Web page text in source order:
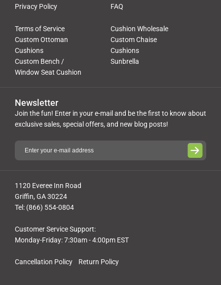
Privacy Policy
FAQ
Terms of Service
Cushion Wholesale
Custom Ottoman
Cushions
Custom Chaise
Cushions
Custom Bench /
Window Seat Cushion
Sunbrella
Cancellation Policy Return Policy
1120 Everee Inn Road
Griffin, GA 30224
Tel: (866) 554-0804
Customer Service Support:
Monday-Friday: 7:30am - 4:00pm EST
Newsletter
Join the fun! Enter in your e-mail and be the first to know about
exclusive sales, special offers, and new blog posts!